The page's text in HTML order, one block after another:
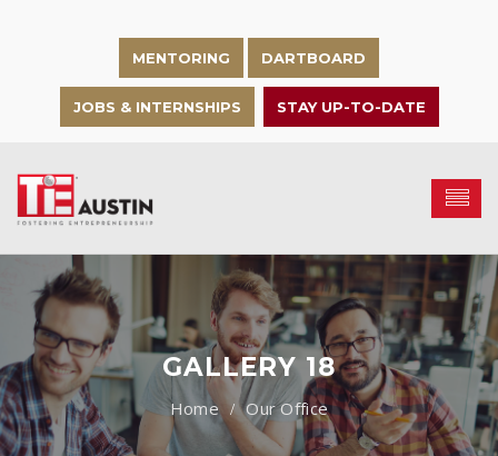
MENTORING DARTBOARD
JOBS & INTERNSHIPS STAY UP-TO-DATE
GALLERY 18
Our Office